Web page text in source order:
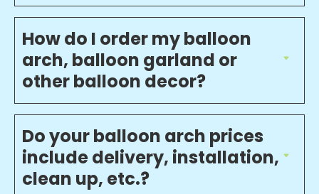
How do I order my balloon
arch, balloon garland or
other balloon decor?
Do your balloon arch prices
include delivery, installation,
clean up, etc.?